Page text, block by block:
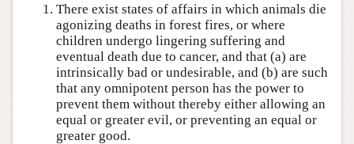
There exist states of affairs in which animals die
agonizing deaths in forest fires, or where
children undergo lingering suffering and
eventual death due to cancer, and that (a) are
intrinsically bad or undesirable, and (b) are such
that any omnipotent person has the power to
prevent them without thereby either allowing an
equal or greater evil, or preventing an equal or
greater good.